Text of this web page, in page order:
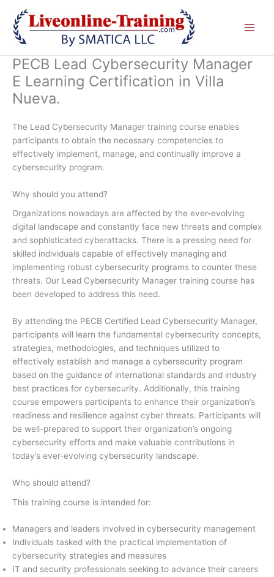
content
PECB Lead Cybersecurity Manager
E Learning Certification in Villa
Nueva.
The Lead Cybersecurity Manager training course enables
participants to obtain the necessary competencies to
effectively implement, manage, and continually improve a
cybersecurity program.
Why should you attend?
Organizations nowadays are affected by the ever-evolving
digital landscape and constantly face new threats and complex
and sophisticated cyberattacks. There is a pressing need for
skilled individuals capable of effectively managing and
implementing robust cybersecurity programs to counter these
threats. Our Lead Cybersecurity Manager training course has
been developed to address this need.
By attending the PECB Certified Lead Cybersecurity Manager,
participants will learn the fundamental cybersecurity concepts,
strategies, methodologies, and techniques utilized to
effectively establish and manage a cybersecurity program
based on the guidance of international standards and industry
best practices for cybersecurity. Additionally, this training
course empowers participants to enhance their organization’s
readiness and resilience against cyber threats. Participants will
be well-prepared to support their organization’s ongoing
cybersecurity efforts and make valuable contributions in
today’s ever-evolving cybersecurity landscape.
Who should attend?
This training course is intended for:
Managers and leaders involved in cybersecurity management
Individuals tasked with the practical implementation of
cybersecurity strategies and measures
IT and security professionals seeking to advance their careers